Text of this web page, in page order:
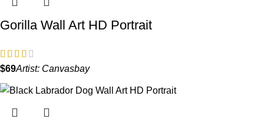
Gorilla Wall Art HD Portrait
$ Artist: Canvasbay